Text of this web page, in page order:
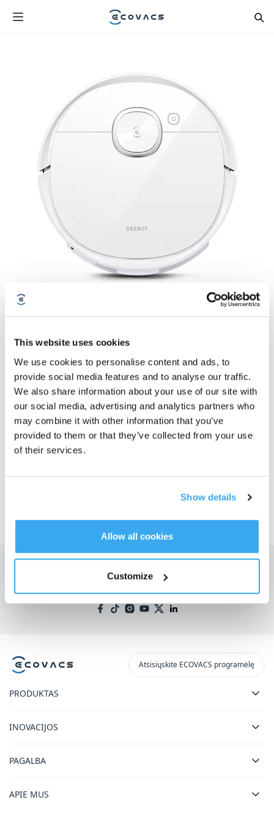
This website uses cookies
We use cookies to personalise content and ads, to
provide social media features and to analyse our traffic.
We also share information about your use of our site with
our social media, advertising and analytics partners who
may combine it with other information that you’ve
provided to them or that they’ve collected from your use
of their services.
Show details
Allow all cookies
Customize
Geriausias DEEBOT tapo dar geresniu
Prenumeruokite mūsų naujienlaiškį ir būkite pirmieji, kas sužinos apie
pasiūlymus, naujus produktus ir daugiau!
Gaukite naujausias naujienas iš ECOVACS
Atsisiųskite ECOVACS programėlę
PRODUKTAS
INOVACIJOS
PAGALBA
APIE MUS